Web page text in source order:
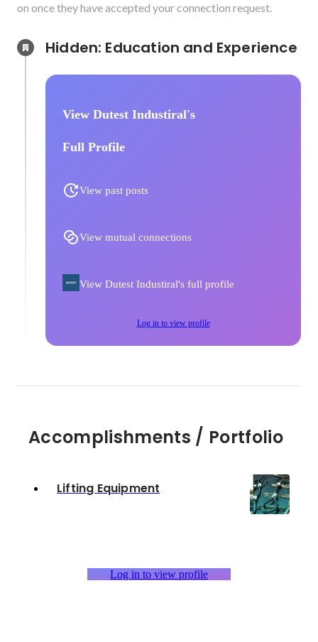
on once they have accepted your connection request.
View Dutest Industiral's
Full Profile
View past posts
View mutual connections
View Dutest Industiral's full profile
Log in to view profile
Accomplishments / Portfolio
Lifting Equipment
Log in to view profile